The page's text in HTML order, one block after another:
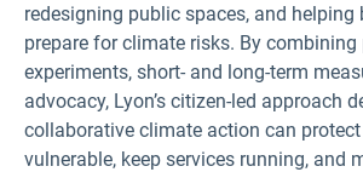
redesigning public spaces, and helping
prepare for climate risks. By combining
experiments, short- and long-term
advocacy, Lyon’s citizen-led approach
collaborative climate action can
vulnerable, keep services running, and